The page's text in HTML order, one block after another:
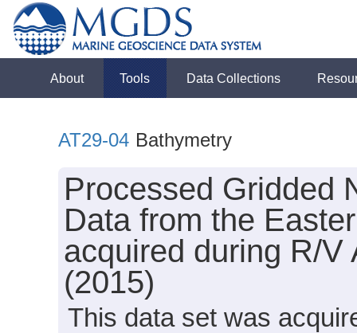
About Tools Data Collections
AT29-04 Bathymetry
Processed Gridded
Data from the
acquired during R/V
(2015)
This data set was